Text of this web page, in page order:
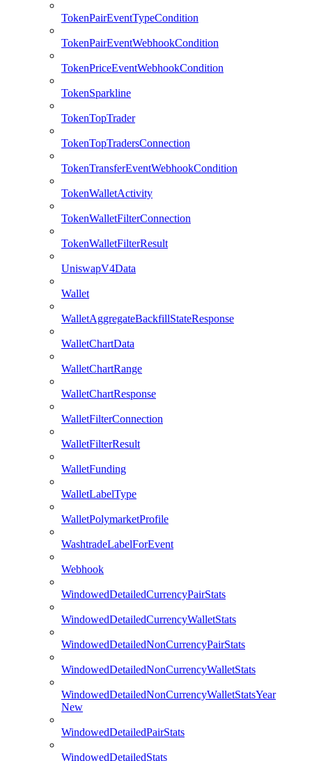
TokenPairEventTypeCondition
TokenPairEventWebhookCondition
TokenPriceEventWebhookCondition
TokenSparkline
TokenTopTrader
TokenTopTradersConnection
TokenTransferEventWebhookCondition
TokenWalletActivity
TokenWalletFilterConnection
TokenWalletFilterResult
UniswapV4Data
Wallet
WalletAggregateBackfillStateResponse
WalletChartData
WalletChartRange
WalletChartResponse
WalletFilterConnection
WalletFilterResult
WalletFunding
WalletLabelType
WalletPolymarketProfile
WashtradeLabelForEvent
Webhook
WindowedDetailedCurrencyPairStats
WindowedDetailedCurrencyWalletStats
WindowedDetailedNonCurrencyPairStats
WindowedDetailedNonCurrencyWalletStats
WindowedDetailedNonCurrencyWalletStatsYear
New
WindowedDetailedPairStats
WindowedDetailedStats